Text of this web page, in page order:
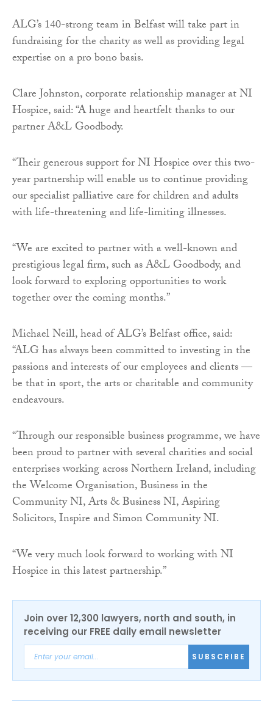
ALG’s 140-strong team in Belfast will take part in
fundraising for the charity as well as providing legal
expertise on a pro bono basis.
Clare Johnston, corporate relationship manager at NI
Hospice, said: “A huge and heartfelt thanks to our
partner A&L Goodbody.
“Their generous support for NI Hospice over this two-
year partnership will enable us to continue providing
our specialist palliative care for children and adults
with life-threatening and life-limiting illnesses.
“We are excited to partner with a well-known and
prestigious legal firm, such as A&L Goodbody, and
look forward to exploring opportunities to work
together over the coming months.”
Michael Neill, head of ALG’s Belfast office, said:
“ALG has always been committed to investing in the
passions and interests of our employees and clients —
be that in sport, the arts or charitable and community
endeavours.
“Through our responsible business programme, we have
been proud to partner with several charities and social
enterprises working across Northern Ireland, including
the Welcome Organisation, Business in the
Community NI, Arts & Business NI, Aspiring
Solicitors, Inspire and Simon Community NI.
“We very much look forward to working with NI
Hospice in this latest partnership.”
Join over 12,300 lawyers, north and south, in
receiving our FREE daily email newsletter
SUBSCRIBE